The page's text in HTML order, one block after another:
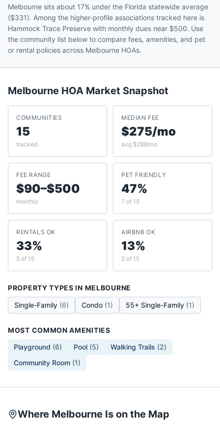
Melbourne sits about 17% under the Florida statewide average
($331). Among the higher-profile associations tracked here is
Hammock Trace Preserve with monthly dues near $500. Use
the community list below to compare fees, amenities, and pet
or rental policies across Melbourne HOAs.
Melbourne HOA Market Snapshot
COMMUNITIES
15
tracked
MEDIAN FEE
$275/mo
avg $288/mo
FEE RANGE
$90–$500
monthly
PET FRIENDLY
47%
7 of 15
RENTALS OK
33%
5 of 15
AIRBNB OK
13%
2 of 15
PROPERTY TYPES IN MELBOURNE
Single-Family (6) Condo (1) 55+ Single-Family (1)
MOST COMMON AMENITIES
Playground (6) Pool (5) Walking Trails (2)
Community Room (1)
Where Melbourne Is on the Map